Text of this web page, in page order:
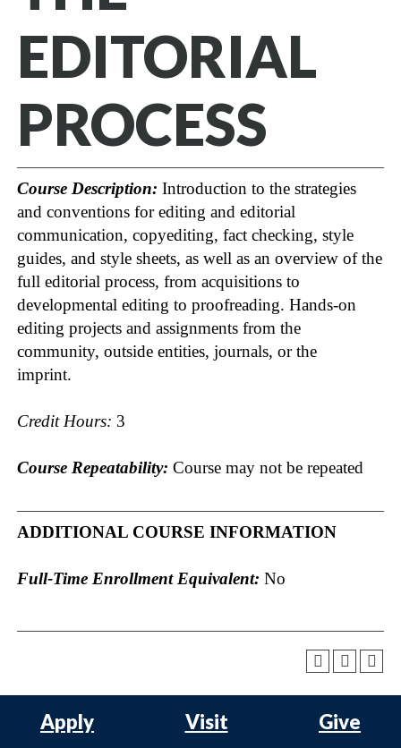
EDITORIAL
PROCESS
Course Description: Introduction to the strategies
and conventions for editing and editorial
communication, copyediting, fact checking, style
guides, and style sheets, as well as an overview of the
full editorial process, from acquisitions to
developmental editing to proofreading. Hands-on
editing projects and assignments from the
community, outside entities, journals, or the
imprint.
Credit Hours: 3
Course Repeatability: Course may not be repeated
ADDITIONAL COURSE INFORMATION
Full-Time Enrollment Equivalent: No
Apply Visit Give